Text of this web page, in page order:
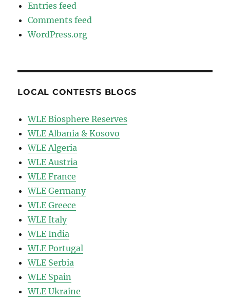
Entries feed
Comments feed
WordPress.org
LOCAL CONTESTS BLOGS
WLE Biosphere Reserves
WLE Albania & Kosovo
WLE Algeria
WLE Austria
WLE France
WLE Germany
WLE Greece
WLE Italy
WLE India
WLE Portugal
WLE Serbia
WLE Spain
WLE Ukraine